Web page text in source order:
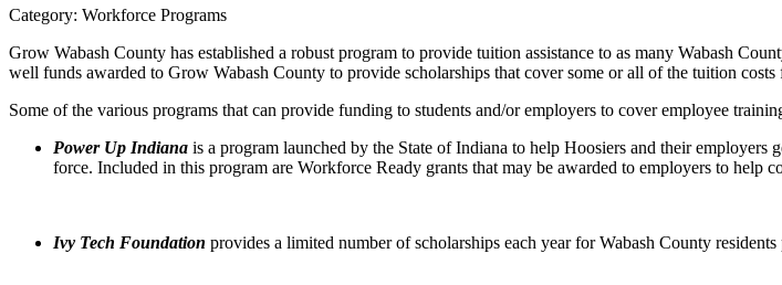
Category: Workforce Programs
Grow Wabash County has established a robust program to provide tuition assistance to as many Wabash
well funds awarded to Grow Wabash County to provide scholarships that cover some or all of the tuition
Some of the various programs that can provide funding to students and/or employers to cover employee
Power Up Indiana is a program launched by the State of Indiana to help Hoosiers and their employers
force. Included in this program are Workforce Ready grants that may be awarded to employers to help
Ivy Tech Foundation provides a limited number of scholarships each year for Wabash County